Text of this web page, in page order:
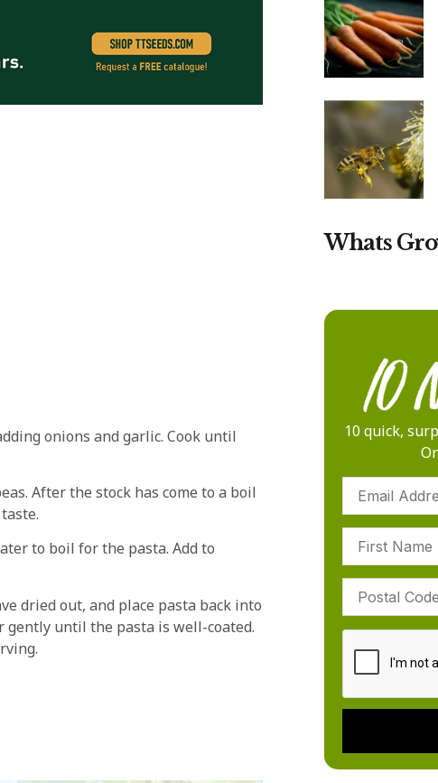
onions and garlic. Cook until
After the stock has come to a boil
to boil for the pasta. Add to
dried out, and place pasta back into
gently until the pasta is well-coated.
Whats
10 quick,